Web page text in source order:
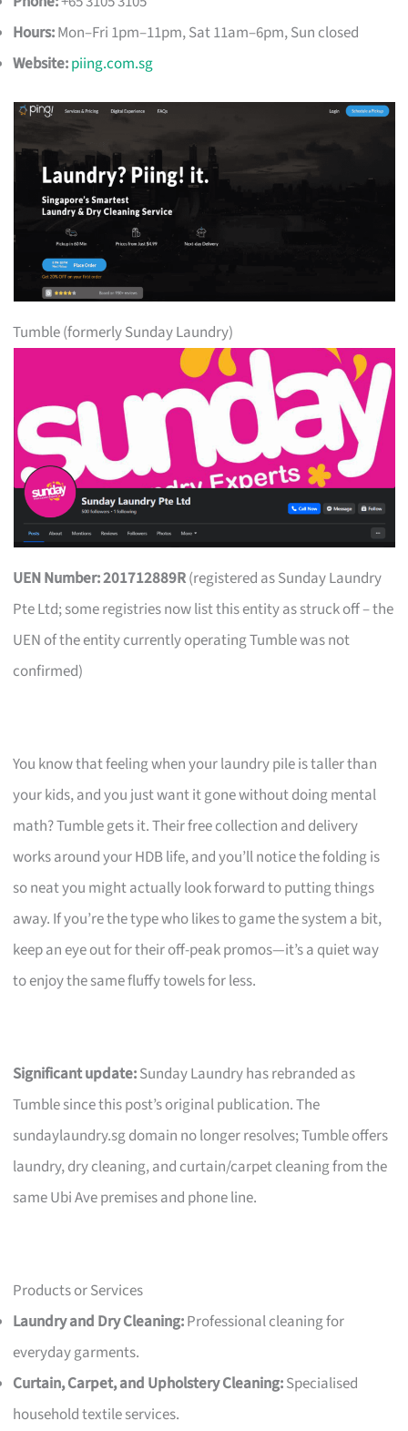
Hours:Mon–Fri 1pm–11pm, Sat 11am–6pm, Sun closed
Website:piing.com.sg
Tumble (formerly Sunday Laundry)
UEN Number: 201712889R(registered as Sunday Laundry
Pte Ltd; some registries now list this entity as struck off – the
UEN of the entity currently operating Tumble was not
confirmed)
You know that feeling when your laundry pile is taller than
your kids, and you just want it gone without doing mental
math? Tumble gets it. Their free collection and delivery
works around your HDB life, and you’ll notice the folding is
so neat you might actually look forward to putting things
away. If you’re the type who likes to game the system a bit,
keep an eye out for their off-peak promos—it’s a quiet way
to enjoy the same fluffy towels for less.
Significant update:Sunday Laundry has rebranded as
Tumble since this post’s original publication. The
sundaylaundry.sg domain no longer resolves; Tumble offers
laundry, dry cleaning, and curtain/carpet cleaning from the
same Ubi Ave premises and phone line.
Products or Services
Laundry and Dry Cleaning:Professional cleaning for
everyday garments.
Curtain, Carpet, and Upholstery Cleaning:Specialised
household textile services.